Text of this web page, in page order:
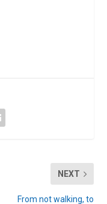
NEXT
From not walking, to